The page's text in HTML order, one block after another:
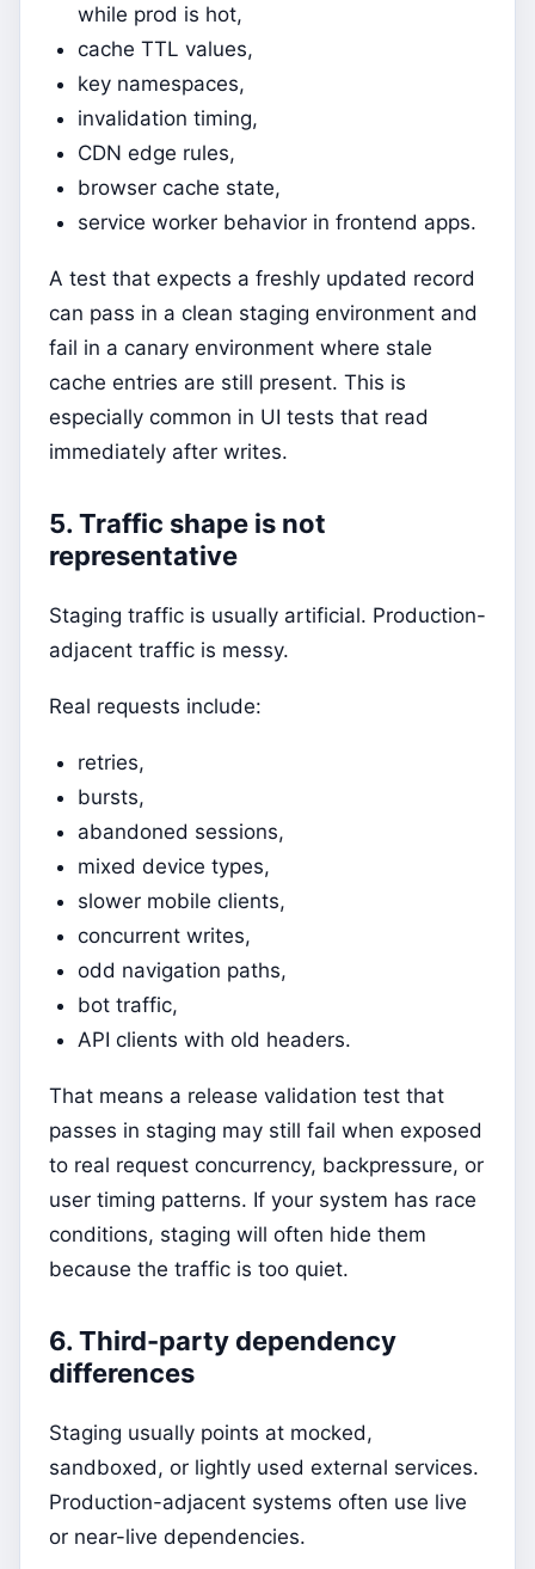
while prod is hot,
cache TTL values,
key namespaces,
invalidation timing,
CDN edge rules,
browser cache state,
service worker behavior in frontend apps.
A test that expects a freshly updated record
can pass in a clean staging environment and
fail in a canary environment where stale
cache entries are still present. This is
especially common in UI tests that read
immediately after writes.
5. Traffic shape is not
representative
Staging traffic is usually artificial. Production-
adjacent traffic is messy.
Real requests include:
retries,
bursts,
abandoned sessions,
mixed device types,
slower mobile clients,
concurrent writes,
odd navigation paths,
bot traffic,
API clients with old headers.
That means a release validation test that
passes in staging may still fail when exposed
to real request concurrency, backpressure, or
user timing patterns. If your system has race
conditions, staging will often hide them
because the traffic is too quiet.
6. Third-party dependency
differences
Staging usually points at mocked,
sandboxed, or lightly used external services.
Production-adjacent systems often use live
or near-live dependencies.